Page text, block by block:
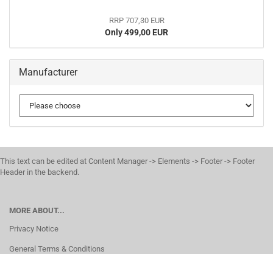
RRP 707,30 EUR
Only 499,00 EUR
Manufacturer
This text can be edited at Content Manager -> Elements -> Footer -> Footer
Header in the backend.
MORE ABOUT...
Privacy Notice
General Terms & Conditions